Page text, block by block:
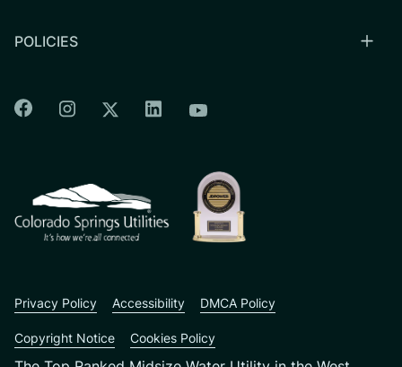
POLICIES
Colorado Springs Facebook
Colorado Springs Instagram
Colorado Springs Twitter
Colorado Springs Linkedin
Colorado Springs
Privacy Policy Accessibility DMCA Policy
Copyright Notice Cookies Policy